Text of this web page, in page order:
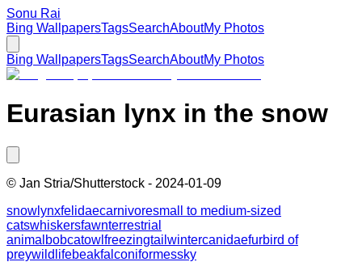
Sonu Rai
Bing WallpapersTagsSearchAboutMy Photos
Bing WallpapersTagsSearchAboutMy Photos
Eurasian lynx in the snow
© Jan Stria/Shutterstock - 2024-01-09
snow lynxfelidaecarnivoresmall to medium-sized
catswhiskersfawnterrestrial
animal bobcatowl freezingtail wintercanidaefurbird of
preywildlifebeakfalconiformessky